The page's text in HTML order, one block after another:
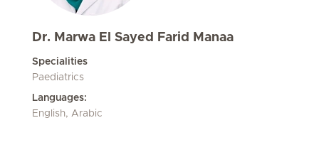
Dr. Marwa El Sayed Farid Manaa
Specialities
Paediatrics
Languages:
English, Arabic